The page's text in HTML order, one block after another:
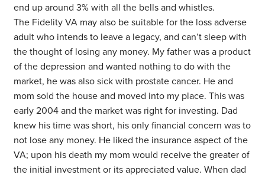
end up around 3% with all the bells and whistles.
The Fidelity VA may also be suitable for the loss adverse
adult who intends to leave a legacy, and can’t sleep with
the thought of losing any money. My father was a product
of the depression and wanted nothing to do with the
market, he was also sick with prostate cancer. He and
mom sold the house and moved into my place. This was
early 2004 and the market was right for investing. Dad
knew his time was short, his only financial concern was to
not lose any money. He liked the insurance aspect of the
VA; upon his death my mom would receive the greater of
the initial investment or its appreciated value. When dad